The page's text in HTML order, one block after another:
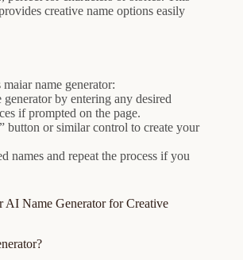
creative name options easily
name generator:
generator by entering any desired
if prompted on the page.
button or similar control to create your
names and repeat the process if you
AI Name Generator for Creative